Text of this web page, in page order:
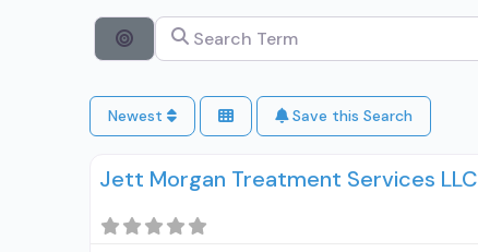
Search By Distance
Search Term
Newest Save this Search
Jett Morgan Treatment Services LLC